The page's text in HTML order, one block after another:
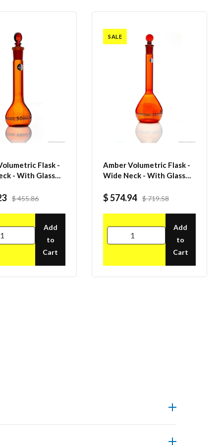
Flask -
- With Glass
- 50 mL
$ 455.86
Add
to
Cart
SALE
Amber Volumetric Flask -
Wide Neck - With Glass
Batch certificate - 250mL
$ 574.94 $ 719.58
Add
to
Cart